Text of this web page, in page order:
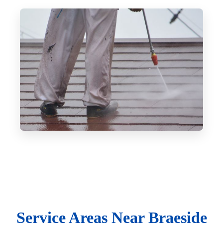
Service Areas Near Braeside